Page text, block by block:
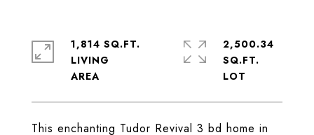
This enchanting Tudor Revival 3 bd home in
1,814 SQ.FT.
LIVING
2,500.34
SQ.FT.